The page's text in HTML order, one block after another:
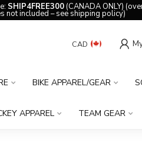
SHIP4FREE300(CANADA ONLY)
not included – see shipping policy)
CAD
BIKE APPAREL/GEAR
APPAREL TEAM GEAR